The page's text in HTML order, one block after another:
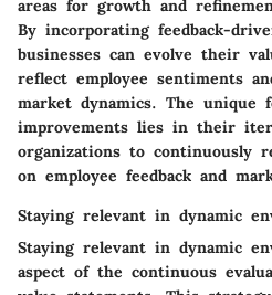
areas for growth and
By incorporating feedback-
businesses can evolve their
reflect employee sentiments
market dynamics. The unique
improvements lies in their
organizations to continuously
on employee feedback and
Staying relevant in dynamic
Staying relevant in dynamic
aspect of the continuous